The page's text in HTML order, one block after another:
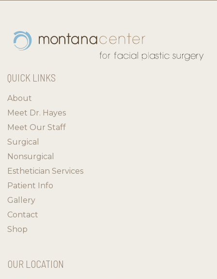
QUICK LINKS
About
Meet Dr. Hayes
Meet Our Staff
Surgical
Nonsurgical
Esthetician Services
Patient Info
Gallery
Contact
Shop
OUR LOCATION